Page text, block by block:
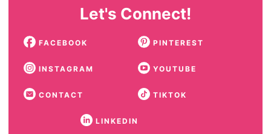
Let's Connect!
FACEBOOK PINTEREST
INSTAGRAM YOUTUBE
CONTACT TIKTOK
LINKEDIN